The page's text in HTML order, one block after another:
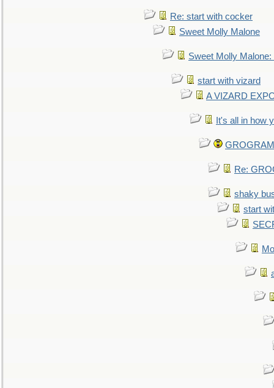
Re: start with cocker
Sweet Molly Malone
Sweet Molly
start with vizard
A VIZARD
It's all in how
Re:
shaky
start